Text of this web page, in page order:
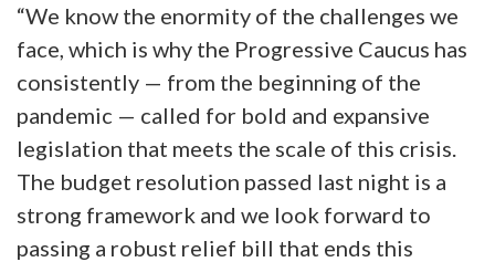
“We know the enormity of the challenges we
face, which is why the Progressive Caucus has
consistently — from the beginning of the
pandemic — called for bold and expansive
legislation that meets the scale of this crisis.
The budget resolution passed last night is a
strong framework and we look forward to
passing a robust relief bill that ends this